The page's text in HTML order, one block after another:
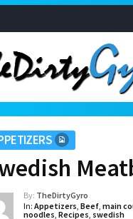
By: TheDirtyGyro
In: Appetizers, Beef, main
noodles, Recipes, swedish